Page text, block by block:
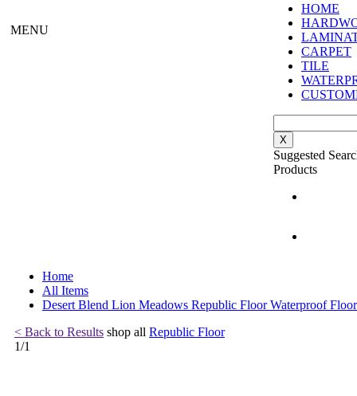
MENU
HOME
CARPET
TILE
X
Suggested
Products
Home
All Items
Desert Blend Lion Meadows Republic Floor Waterproof
< Back to Results shop all Republic Floor
1/1